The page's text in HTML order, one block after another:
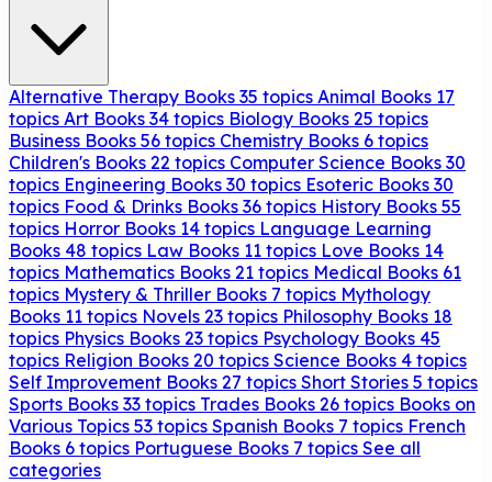
Alternative Therapy Books 35 topics Animal Books 17
topics Art Books 34 topics Biology Books 25 topics
Business Books 56 topics Chemistry Books 6 topics
Children's Books 22 topics Computer Science Books 30
topics Engineering Books 30 topics Esoteric Books 30
topics Food & Drinks Books 36 topics History Books 55
topics Horror Books 14 topics Language Learning
Books 48 topics Law Books 11 topics Love Books 14
topics Mathematics Books 21 topics Medical Books 61
topics Mystery & Thriller Books 7 topics Mythology
Books 11 topics Novels 23 topics Philosophy Books 18
topics Physics Books 23 topics Psychology Books 45
topics Religion Books 20 topics Science Books 4 topics
Self Improvement Books 27 topics Short Stories 5 topics
Sports Books 33 topics Trades Books 26 topics Books on
Various Topics 53 topics Spanish Books 7 topics French
Books 6 topics Portuguese Books 7 topics See all
categories